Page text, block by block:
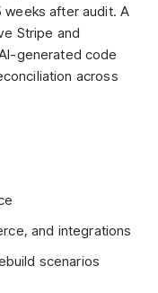
after audit. A
Stripe and
generated code
across
and integrations
scenarios